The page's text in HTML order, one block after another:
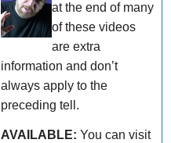
at the end of many
of these videos
are extra
information and don’t
always apply to the
preceding tell.
AVAILABLE: You can visit